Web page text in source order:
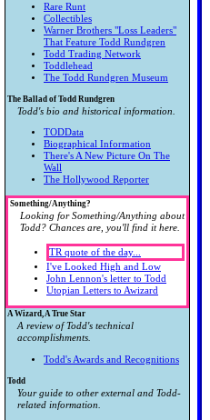
Rare Runt
Collectibles
Warner Brothers "Loss Leaders"
That Feature Todd Rundgren
Todd Trading Network
Toddlehead
The Todd Rundgren Museum
The Ballad of Todd Rundgren
Todd's bio and historical information.
TODData
Biographical Information
There's A New Picture On The
Wall
The Hollywood Reporter
Something/Anything?
Looking for Something/Anything about
Todd? Chances are, you'll find it here.
TR quote of the day...
I've Looked High and Low
John Lennon's letter to Todd
Utopian Letters to Awizard
A Wizard, A True Star
A review of Todd's technical
accomplishments.
Todd's Awards and Recognitions
Todd
Your guide to other external and Todd-
related information.